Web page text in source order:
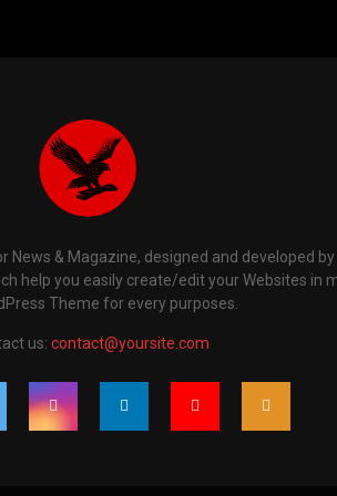
News & Magazine, designed and developed
help you easily create/edit your Websites in
Theme for every purposes.
us: contact@yoursite.com